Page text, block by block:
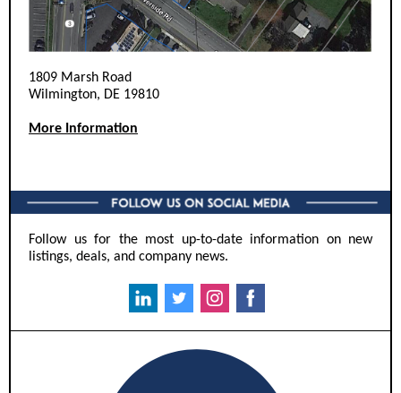
1809 Marsh Road
Wilmington, DE 19810
More Information
Follow us for the most up-to-date information on new
listings, deals, and company news.